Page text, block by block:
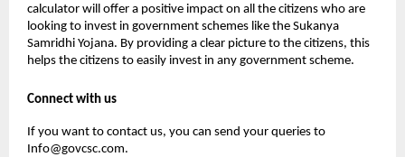
calculator will offer a positive impact on all the citizens who are
looking to invest in government schemes like the Sukanya
Samridhi Yojana. By providing a clear picture to the citizens, this
helps the citizens to easily invest in any government scheme.
Connect with us
If you want to contact us, you can send your queries to
Info@govcsc.com.